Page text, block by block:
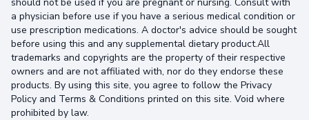
a physician before use if you have a serious medical condition or
use prescription medications. A doctor's advice should be sought
before using this and any supplemental dietary product.All
trademarks and copyrights are the property of their respective
owners and are not affiliated with, nor do they endorse these
products. By using this site, you agree to follow the Privacy
Policy and Terms & Conditions printed on this site. Void where
prohibited by law.